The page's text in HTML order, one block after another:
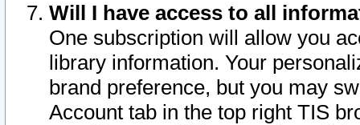
Will I have access to all
One subscription will allow you
library information. Your
brand preference, but you may
Account tab in the top right TIS